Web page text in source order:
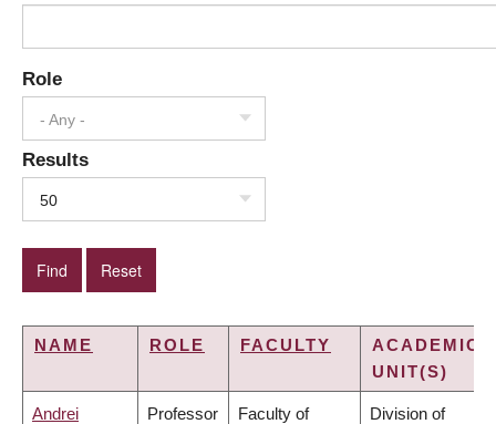
Role
- Any -
Results
50
NAME ROLE FACULTY
ACADEMIC
UNIT(S)
Andrei Professor Faculty of Division of